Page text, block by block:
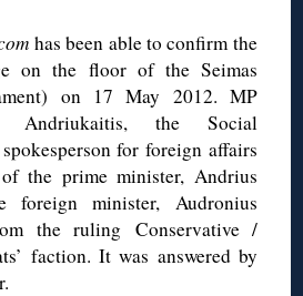
has been able to confirm the
on the floor of the Seimas
on 17 May 2012. MP
Andriukaitis, the Social
for foreign affairs
the prime minister, Andrius
foreign minister, Audronius
the ruling Conservative /
faction. It was answered by